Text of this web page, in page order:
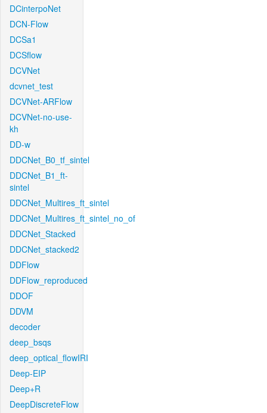
DCinterpoNet
DCN-Flow
DCSa1
DCSflow
DCVNet
dcvnet_test
DCVNet-ARFlow
DCVNet-no-use-
kh
DD-w
DDCNet_B0_tf_sintel
DDCNet_B1_ft-
sintel
DDCNet_Multires_ft_sintel
DDCNet_Multires_ft_sintel_no_of
DDCNet_Stacked
DDCNet_stacked2
DDFlow
DDFlow_reproduced
DDOF
DDVM
decoder
deep_bsqs
deep_optical_flowIRI
Deep-EIP
Deep+R
DeepDiscreteFlow